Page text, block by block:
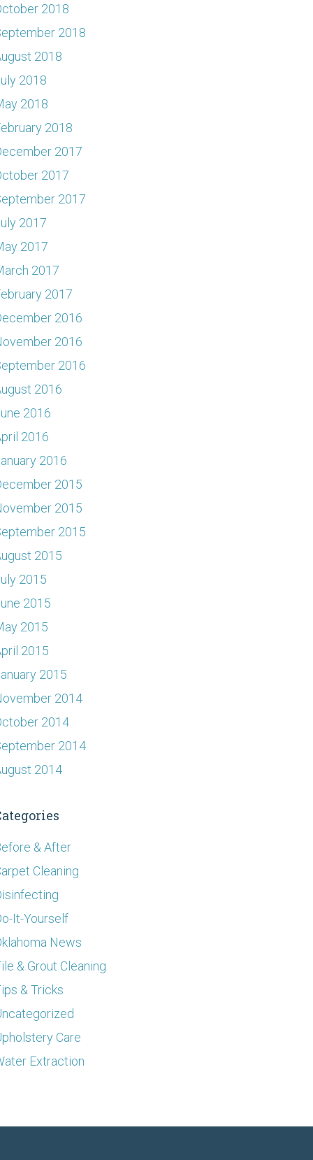
2018
2018
2018
2018
2018
2018
2017
2017
2017
2017
2017
2017
2017
2016
2016
2016
2016
2016
2016
2016
2015
2015
2015
2015
2015
2015
2015
2015
2015
2014
2014
2014
2014
& After
Cleaning
It-Yourself
News
& Grout Cleaning
& Tricks
Care
Extraction